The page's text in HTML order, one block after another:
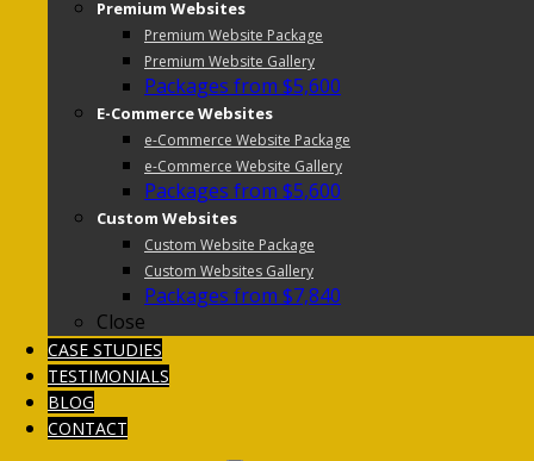
Premium Websites
Premium Website Package
Premium Website Gallery
Packages from $5,600
E-Commerce Websites
e-Commerce Website Package
e-Commerce Website Gallery
Packages from $5,600
Custom Websites
Custom Website Package
Custom Websites Gallery
Packages from $7,840
Close
CASE STUDIES
TESTIMONIALS
BLOG
CONTACT